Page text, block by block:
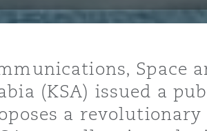
Space
(KSA) issued a
a